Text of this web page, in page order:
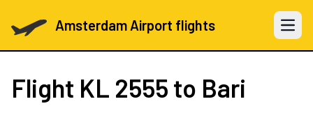
Amsterdam Airport flights Open
Flight KL 2555 to Bari